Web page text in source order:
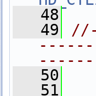
   48
   49
   50
   51